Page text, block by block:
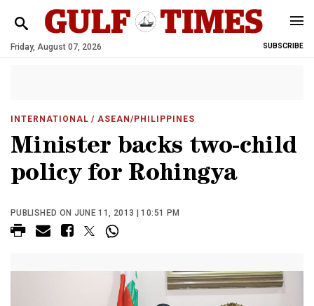
Friday, August 07, 2026 SUBSCRIBE
INTERNATIONAL / ASEAN/PHILIPPINES
Minister backs two-child
policy for Rohingya
PUBLISHED ON JUNE 11, 2013 | 10:51 PM